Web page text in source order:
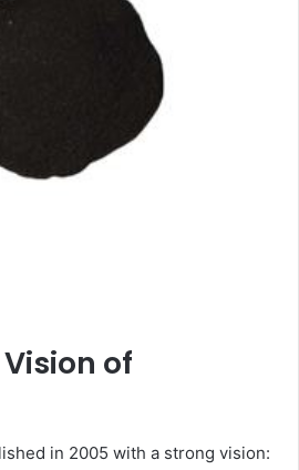
of
in 2005 with a strong vision: